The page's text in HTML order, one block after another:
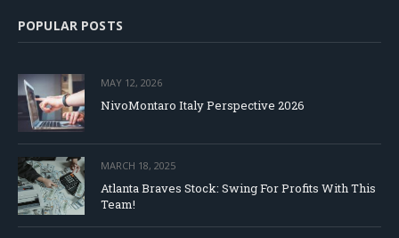
POPULAR POSTS
MAY 12, 2026
NivoMontaro Italy Perspective 2026
MARCH 18, 2025
Atlanta Braves Stock: Swing For Profits With This
Team!